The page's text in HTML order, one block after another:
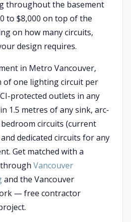
throughout the basement
to $8,000 on top of the
on how many circuits,
design requires.
in Metro Vancouver,
of one lighting circuit per
protected outlets in any
1.5 metres of any sink, arc-
circuits (current
dedicated circuits for any
Get matched with a
Vancouver
and the Vancouver
— free contractor